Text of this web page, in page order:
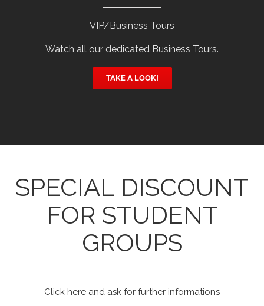
VIP/Business Tours
Watch all our dedicated Business Tours.
TAKE A LOOK!
SPECIAL DISCOUNT
FOR STUDENT
GROUPS
Click here and ask for further informations